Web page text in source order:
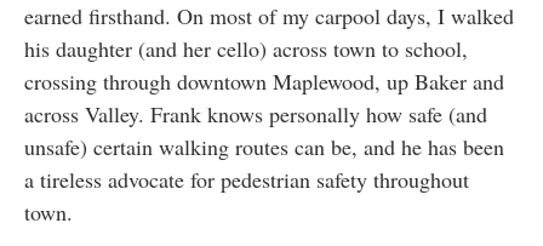
earned firsthand. On most of my carpool days, I walked
his daughter (and her cello) across town to school,
crossing through downtown Maplewood, up Baker and
across Valley. Frank knows personally how safe (and
unsafe) certain walking routes can be, and he has been
a tireless advocate for pedestrian safety throughout
town.